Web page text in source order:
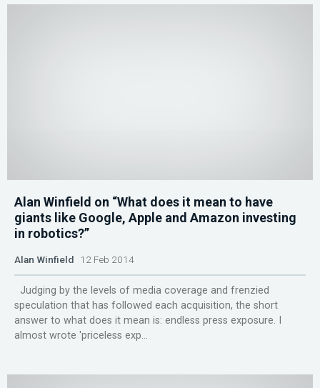
Alan Winfield on “What does it mean to have
giants like Google, Apple and Amazon investing
in robotics?”
Alan Winfield 12 Feb 2014
Judging by the levels of media coverage and frenzied
speculation that has followed each acquisition, the short
answer to what does it mean is: endless press exposure. I
almost wrote 'priceless exp...